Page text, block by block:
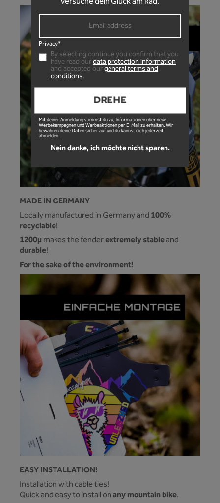
MADE IN GERMANY
Locally manufactured in Germany and 100%
recyclable!
1200µ makes the fenderextremely stableand
durable!
For the sake of the environment!
EASY INSTALLATION!
Installation with cable ties!
Quick and easy to install onany mountain bike.
Privacy*
By selecting continue you confirm that you
have read ourdata protection information
and accepted ourgeneral terms and
conditions.
DREHE
Mit deiner Anmeldung stimmst du zu, Informationen über neue
Werbekampagnen und Werbeaktionen per E-Mail zu erhalten. Wir
bewahren deine Daten sicher auf und du kannst dich jederzeit
abmelden.
Nein danke, ich möchte nicht sparen.